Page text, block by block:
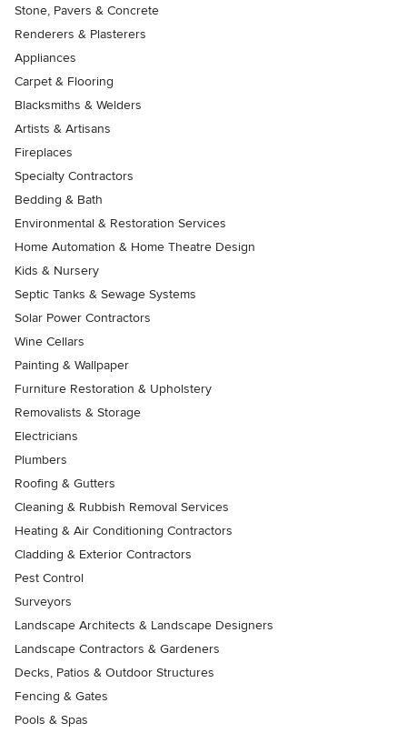
Stone, Pavers & Concrete
Renderers & Plasterers
Appliances
Carpet & Flooring
Blacksmiths & Welders
Artists & Artisans
Fireplaces
Specialty Contractors
Bedding & Bath
Environmental & Restoration Services
Home Automation & Home Theatre Design
Kids & Nursery
Septic Tanks & Sewage Systems
Solar Power Contractors
Wine Cellars
Painting & Wallpaper
Furniture Restoration & Upholstery
Removalists & Storage
Electricians
Plumbers
Roofing & Gutters
Cleaning & Rubbish Removal Services
Heating & Air Conditioning Contractors
Cladding & Exterior Contractors
Pest Control
Surveyors
Landscape Architects & Landscape Designers
Landscape Contractors & Gardeners
Decks, Patios & Outdoor Structures
Fencing & Gates
Pools & Spas